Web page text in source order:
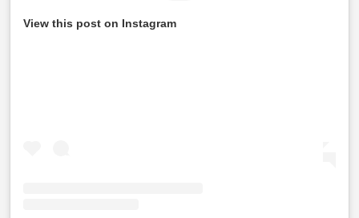
View this post on Instagram